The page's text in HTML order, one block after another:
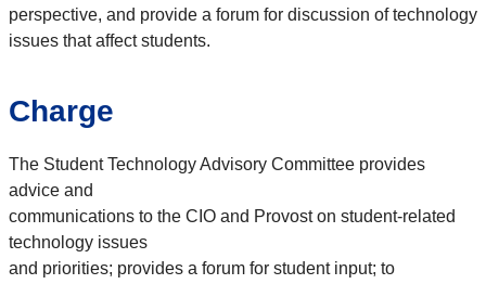
perspective, and provide a forum for discussion of technology
issues that affect students.
Charge
The Student Technology Advisory Committee provides
advice and
communications to the CIO and Provost on student‐related
technology issues
and priorities; provides a forum for student input; to